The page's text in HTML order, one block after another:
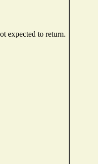
expected to return.